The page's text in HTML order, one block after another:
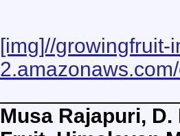
[img]//
Musa Rajapuri,